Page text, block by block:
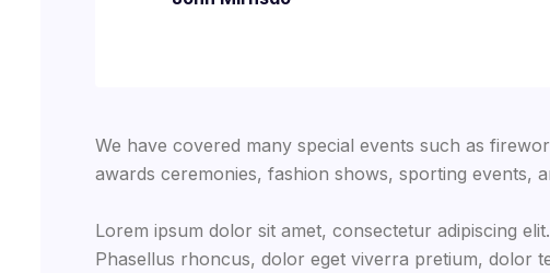
We have covered many special events such as
awards ceremonies, fashion shows, sporting events,
Lorem ipsum dolor sit amet, consectetur adipiscing
Phasellus rhoncus, dolor eget viverra pretium, dolor